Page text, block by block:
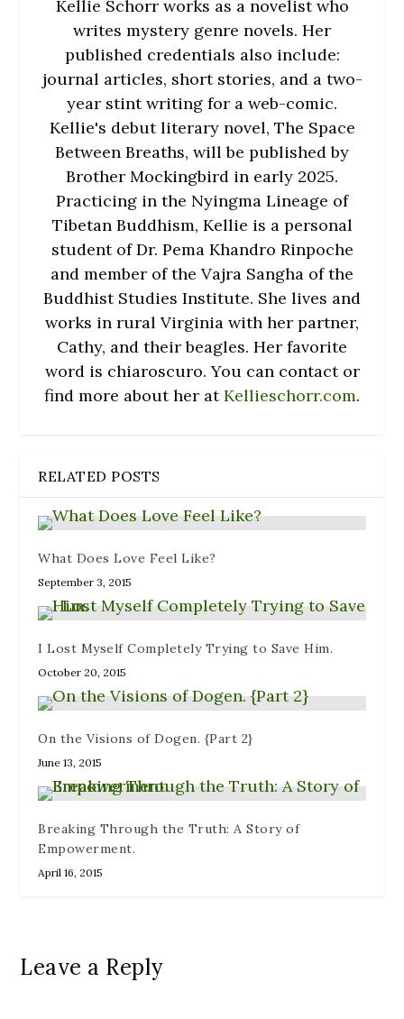
Kellie Schorr works as a novelist who
writes mystery genre novels. Her
published credentials also include:
journal articles, short stories, and a two-
year stint writing for a web-comic.
Kellie's debut literary novel, The Space
Between Breaths, will be published by
Brother Mockingbird in early 2025.
Practicing in the Nyingma Lineage of
Tibetan Buddhism, Kellie is a personal
student of Dr. Pema Khandro Rinpoche
and member of the Vajra Sangha of the
Buddhist Studies Institute. She lives and
works in rural Virginia with her partner,
Cathy, and their beagles. Her favorite
word is chiaroscuro. You can contact or
find more about her atKellieschorr.com.
RELATED POSTS
What Does Love Feel Like?
September 3, 2015
I Lost Myself Completely Trying to Save Him.
October 20, 2015
On the Visions of Dogen. {Part 2}
June 13, 2015
Breaking Through the Truth: A Story of
Empowerment.
April 16, 2015
Leave a Reply